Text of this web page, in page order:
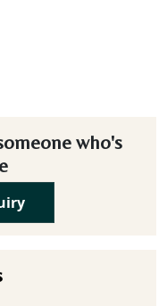
who's